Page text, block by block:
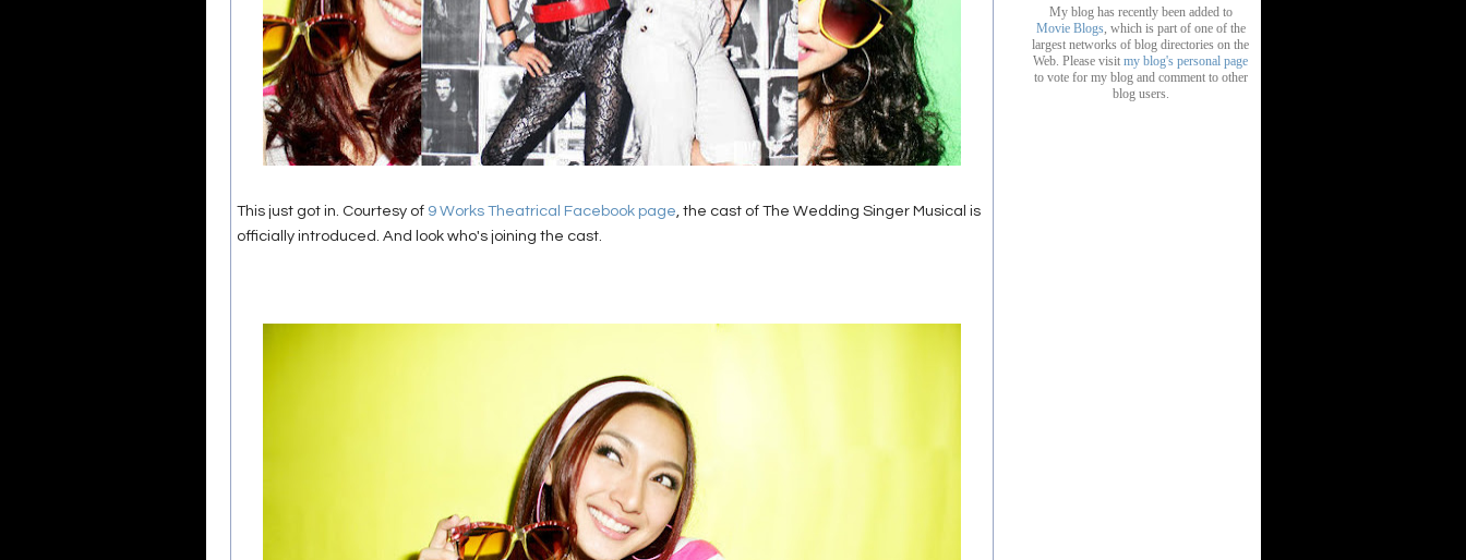
This just got in. Courtesy of 9 Works Theatrical Facebook page, the cast of The Wedding Singer Musical is
officially introduced. And look who's joining the cast.
My blog has recently been added to
Movie Blogs, which is part of one of the
largest networks of blog directories on the
Web. Please visit my blog's personal page
to vote for my blog and comment to other
blog users.